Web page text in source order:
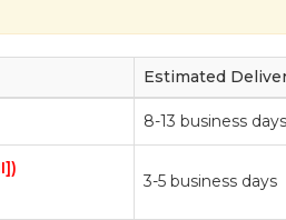
Estimated
8-13 business days
3-5 business days